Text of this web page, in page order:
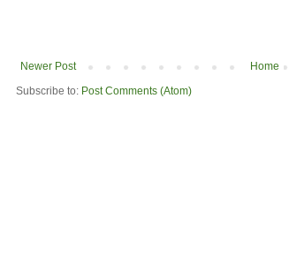
Newer Post
Home
Subscribe to: Post Comments (Atom)